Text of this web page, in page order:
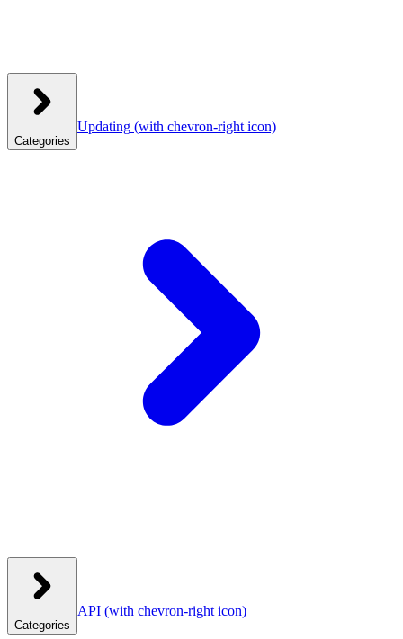
Categories
Updating (with chevron-right icon)
Categories
API (with chevron-right icon)